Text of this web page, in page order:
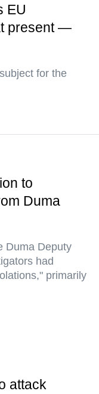
EU
present —
for the
to
Duma
Duma Deputy
had
primarily
attack